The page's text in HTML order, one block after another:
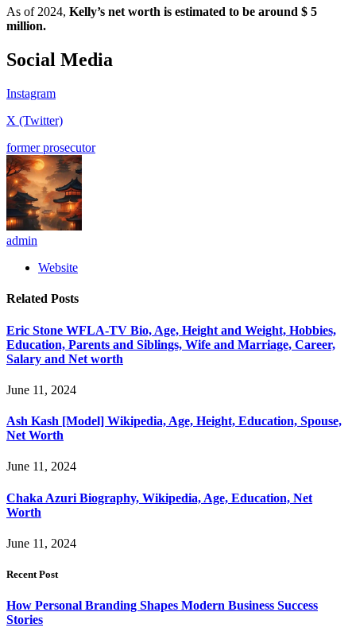
As of 2024, Kelly’s net worth is estimated to be around $ 5
million.
Social Media
Instagram
X (Twitter)
former prosecutor
admin
Website
Related Posts
Eric Stone WFLA-TV Bio, Age, Height and Weight, Hobbies,
Education, Parents and Siblings, Wife and Marriage, Career,
Salary and Net worth
June 11, 2024
Ash Kash [Model] Wikipedia, Age, Height, Education, Spouse,
Net Worth
June 11, 2024
Chaka Azuri Biography, Wikipedia, Age, Education, Net
Worth
June 11, 2024
Recent Post
How Personal Branding Shapes Modern Business Success
Stories